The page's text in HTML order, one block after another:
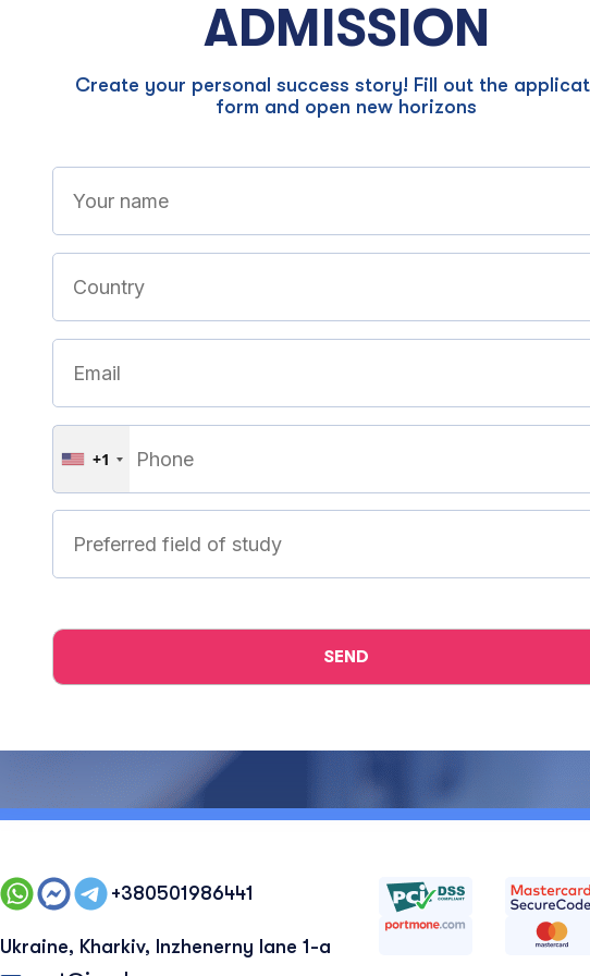
ADMISSION
Create your personal success story! Fill out the
form and open new horizons
+1
+380501986441
Ukraine, Kharkiv, Inzhenerny lane 1-a